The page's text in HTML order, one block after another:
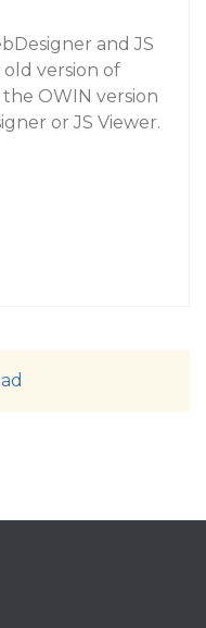
and JS
version of
OWIN version
or JS Viewer.